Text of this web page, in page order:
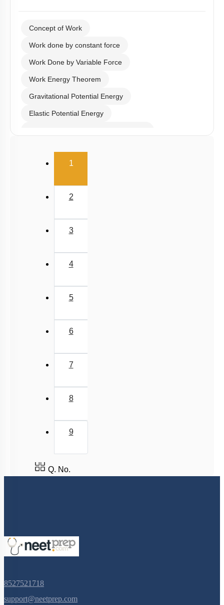
Concept of Work
Work done by constant force
Work Done by Variable Force
Work Energy Theorem
Gravitational Potential Energy
Elastic Potential Energy
Power 1(current)
2
3
4
5
6
7
8
9
Q. No.
8527521718
support@neetprep.com